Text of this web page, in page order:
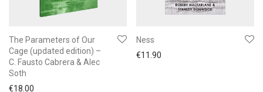
The Parameters of Our
Cage (updated edition) –
C. Fausto Cabrera & Alec
Soth
€18.00
Ness
€11.90